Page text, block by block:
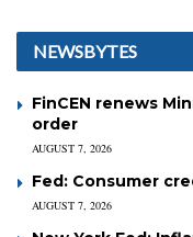
NEWSBYTES
FinCEN renews
order
AUGUST 7, 2026
Fed: Consumer
AUGUST 7, 2026